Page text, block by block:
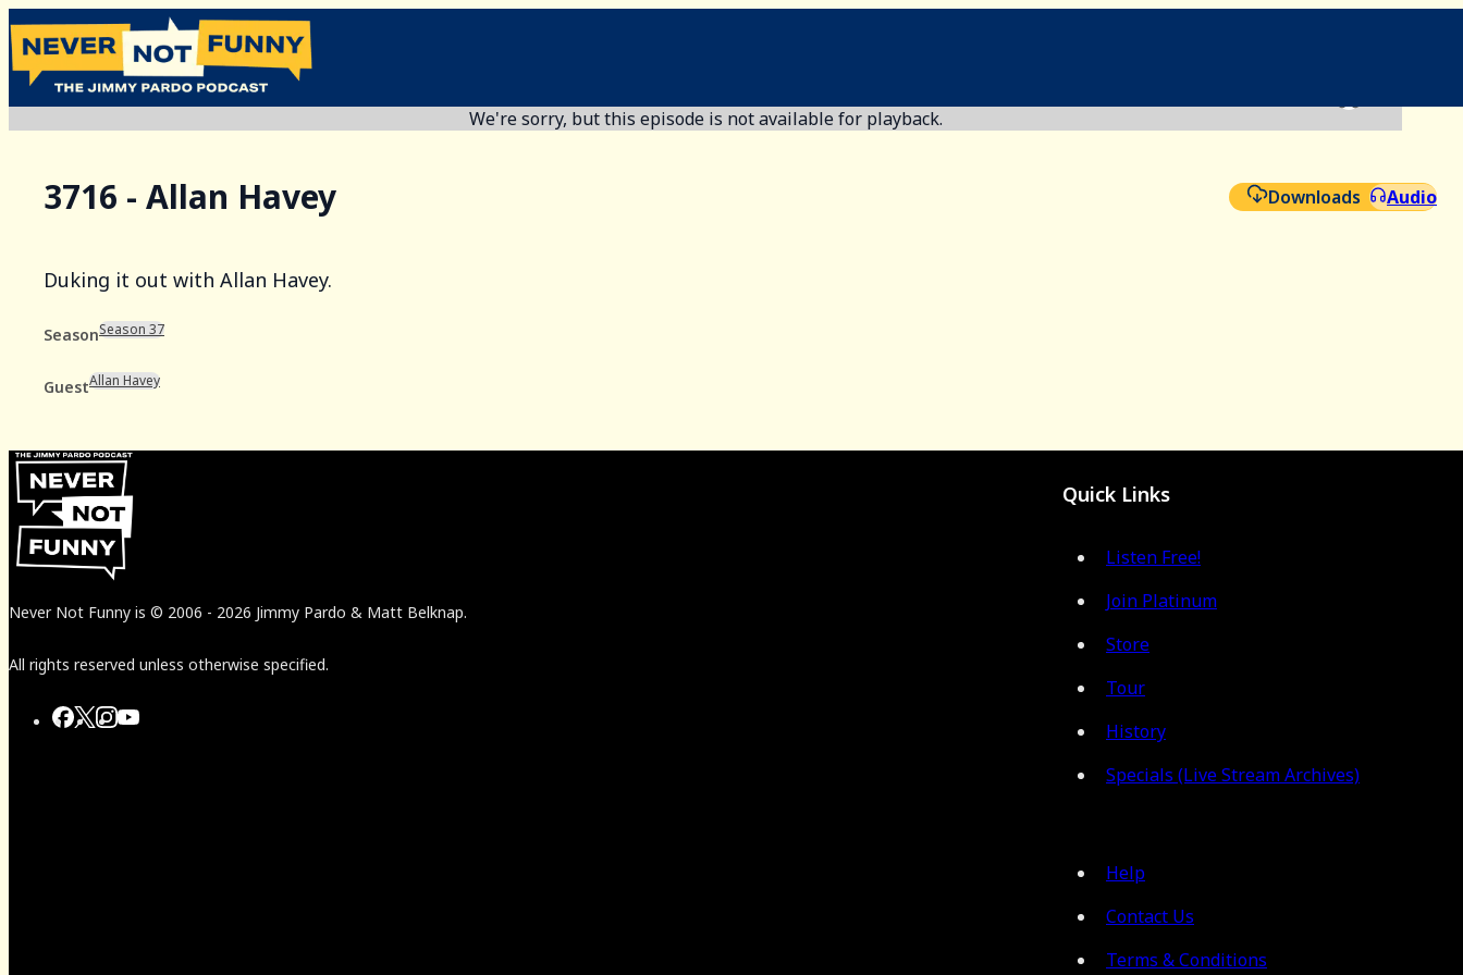
We're sorry, but this episode is not available for playback.
3716 - Allan Havey Downloads Audio
Duking it out with Allan Havey.
SeasonSeason 37
GuestAllan Havey
Never Not Funny is © 2006 - 2026 Jimmy Pardo & Matt Belknap.
All rights reserved unless otherwise specified.
Quick Links
Listen Free!
Join Platinum
Store
Tour
History
Specials (Live Stream Archives)
Help
Contact Us
Terms & Conditions